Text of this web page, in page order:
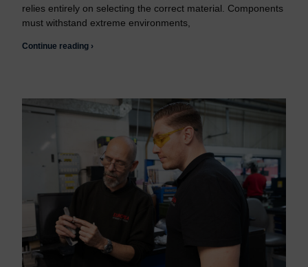
relies entirely on selecting the correct material. Components
must withstand extreme environments,
Continue reading ›